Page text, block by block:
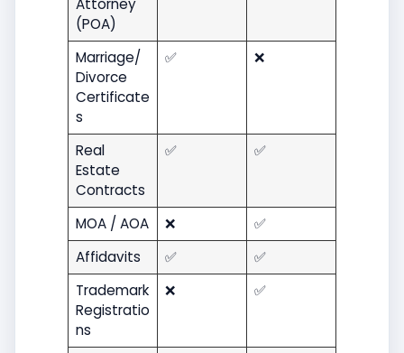
Attorney
(POA)
Marriage/
Divorce
Certificate
s
✅ ❌
Real
Estate
Contracts
✅ ✅
MOA / AOA ❌
✅
Affidavits
✅
✅
Trademark
Registratio
ns
❌ ✅